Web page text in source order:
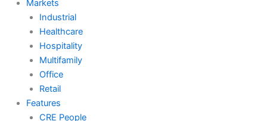
Markets
Industrial
Healthcare
Hospitality
Multifamily
Office
Retail
Features
CRE People